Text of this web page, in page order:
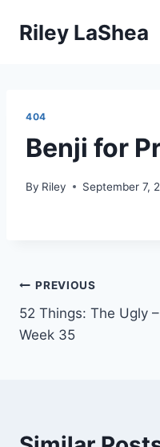
Riley LaShea
404
Benji for
By Riley September 7,
Post
navigation
PREVIOUS
52 Things: The Ugly –
Week 35